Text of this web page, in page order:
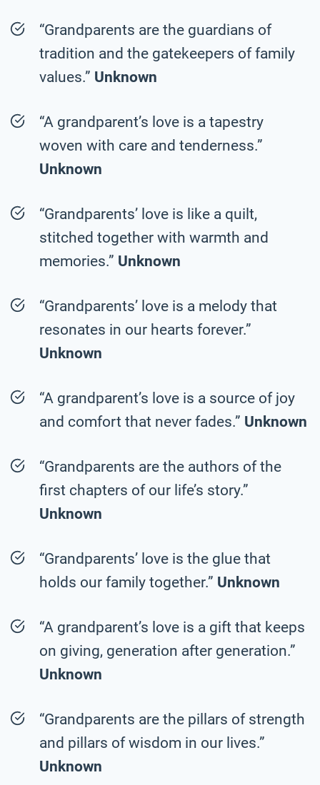
“Grandparents are the guardians of
tradition and the gatekeepers of family
values.” Unknown
“A grandparent’s love is a tapestry
woven with care and tenderness.”
Unknown
“Grandparents’ love is like a quilt,
stitched together with warmth and
memories.” Unknown
“Grandparents’ love is a melody that
resonates in our hearts forever.”
Unknown
“A grandparent’s love is a source of joy
and comfort that never fades.” Unknown
“Grandparents are the authors of the
first chapters of our life’s story.”
Unknown
“Grandparents’ love is the glue that
holds our family together.” Unknown
“A grandparent’s love is a gift that keeps
on giving, generation after generation.”
Unknown
“Grandparents are the pillars of strength
and pillars of wisdom in our lives.”
Unknown